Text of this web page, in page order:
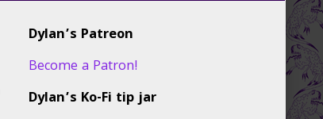
Primary
Sidebar
Dylan’s Patreon
Become a Patron!
Dylan’s Ko-Fi tip jar